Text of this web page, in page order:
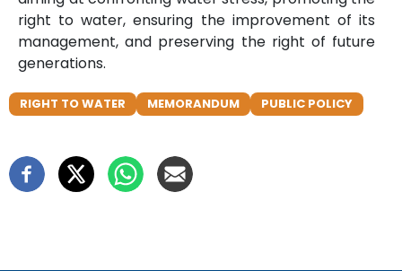
right to water, ensuring the improvement of its
management, and preserving the right of future
generations.
RIGHT TO WATER MEMORANDUM PUBLIC POLICY